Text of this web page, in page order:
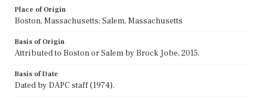
Place of Origin
Boston, Massachusetts; Salem, Massachusetts
Basis of Origin
Attributed to Boston or Salem by Brock Jobe, 2015.
Basis of Date
Dated by DAPC staff (1974).